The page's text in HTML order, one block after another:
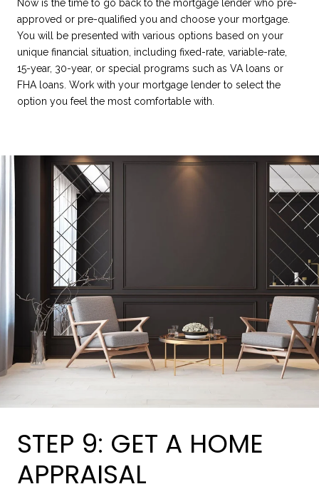
Now is the time to go back to the mortgage lender who pre-
approved or pre-qualified you and choose your mortgage.
You will be presented with various options based on your
unique financial situation, including fixed-rate, variable-rate,
15-year, 30-year, or special programs such as VA loans or
FHA loans. Work with your mortgage lender to select the
option you feel the most comfortable with.
STEP 9: GET A HOME
APPRAISAL